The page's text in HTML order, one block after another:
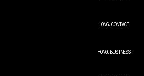
HONG.CONTACT
HONG.BUSINESS